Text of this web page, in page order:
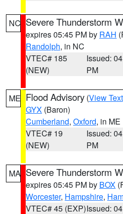
NC Severe Thunderstorm
expires 05:45 PM by RAH
Randolph, in NC
VTEC# 185
(NEW)
Issued:
PM
ME Flood Advisory (View Text
GYX (Baron)
Cumberland, Oxford, in ME
VTEC# 19
(NEW)
Issued:
PM
MA Severe Thunderstorm
expires 05:45 PM by BOX
Worcester, Hampshire,
VTEC# 45 (EXP)Issued: